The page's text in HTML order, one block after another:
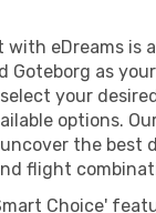
eDreams is
Goteborg as
your
options.
the best
flight
Choice'